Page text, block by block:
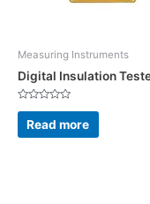
Measuring Instruments
Digital Insulation
Rated
out
of
Read more